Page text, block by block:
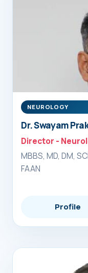
NEUROLOGY
Dr. Swayam
Director -
MBBS, MD, DM,
FAAN
Profile